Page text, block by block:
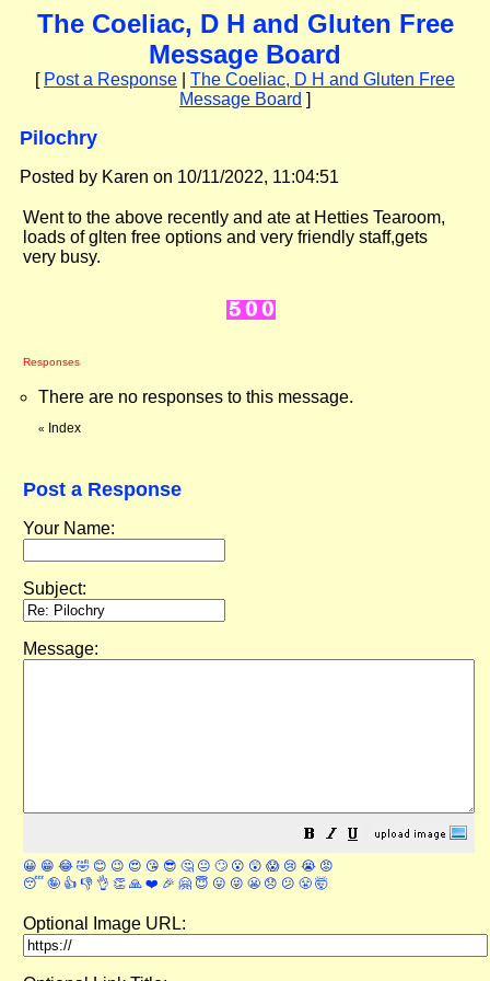
The Coeliac, D H and Gluten Free
Message Board
[ Post a Response
The Coeliac, D H and Gluten Free
Message Board ]
Pilochry
Posted by Karen on 10/11/2022, 11:04:51
Went to the above recently and ate at Hetties Tearoom,
loads of glten free options and very friendly staff,gets
very busy.
Responses
There are no responses to this message.
« Index
Post a Response
Your Name:
Subject:
Message:
😀 😁 😂 🤣 😊 😉 😍 😘 😎 🤔 😐 🙄 😮 😲 😱 😢 😭 😡
😴 🤪 👍 👎 👌 👏 🙏 ❤️ 🎉 🤗 😇 😛 😜 😬 😞 😕 😤 🤯
Optional Image URL: